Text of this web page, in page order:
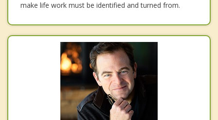
make life work must be identified and turned from.